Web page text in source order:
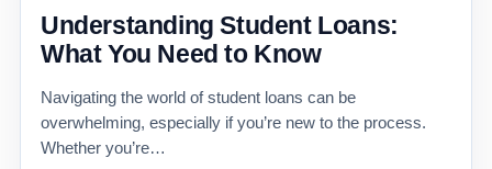
Understanding Student Loans:
What You Need to Know
Navigating the world of student loans can be
overwhelming, especially if you’re new to the process.
Whether you’re…